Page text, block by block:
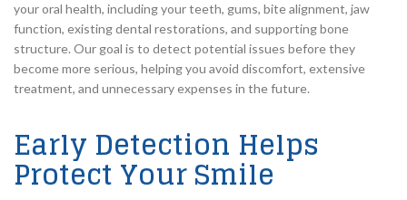
your oral health, including your teeth, gums, bite alignment, jaw
function, existing dental restorations, and supporting bone
structure. Our goal is to detect potential issues before they
become more serious, helping you avoid discomfort, extensive
treatment, and unnecessary expenses in the future.
Early Detection Helps
Protect Your Smile